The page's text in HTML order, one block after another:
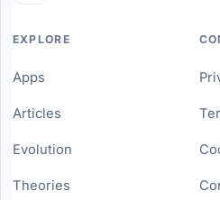
EXPLORE
Apps
Articles
Evolution
Theories